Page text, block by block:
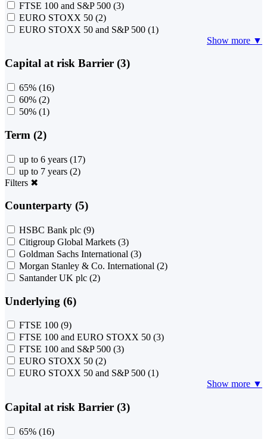
FTSE 100 and S&P 500 (3)
EURO STOXX 50 (2)
EURO STOXX 50 and S&P 500 (1)
Show more ▼
Capital at risk Barrier (3)
65% (16)
60% (2)
50% (1)
Term (2)
up to 6 years (17)
up to 7 years (2)
Filters ✖
Counterparty (5)
HSBC Bank plc (9)
Citigroup Global Markets (3)
Goldman Sachs International (3)
Morgan Stanley & Co. International (2)
Santander UK plc (2)
Underlying (6)
FTSE 100 (9)
FTSE 100 and EURO STOXX 50 (3)
FTSE 100 and S&P 500 (3)
EURO STOXX 50 (2)
EURO STOXX 50 and S&P 500 (1)
Show more ▼
Capital at risk Barrier (3)
65% (16)